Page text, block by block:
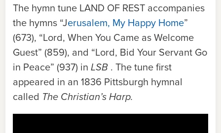
The hymn tune LAND OF REST accompanies
the hymns “Jerusalem, My Happy Home”
(673), “Lord, When You Came as Welcome
Guest” (859), and “Lord, Bid Your Servant Go
in Peace” (937) in LSB . The tune first
appeared in an 1836 Pittsburgh hymnal
called The Christian’s Harp.